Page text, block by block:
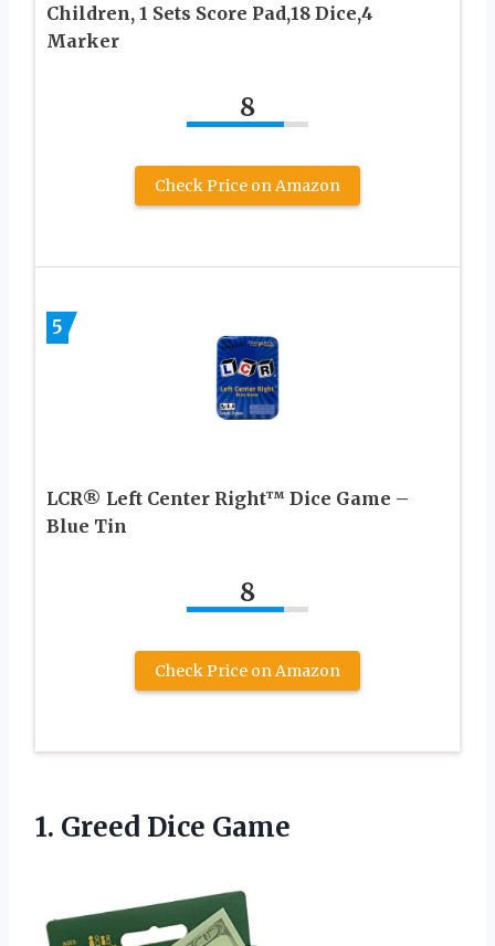
Children, 1 Sets Score Pad,18 Dice,4
Marker
8
Check Price on Amazon
5
LCR® Left Center Right™ Dice Game –
Blue Tin
8
Check Price on Amazon
1. Greed Dice Game